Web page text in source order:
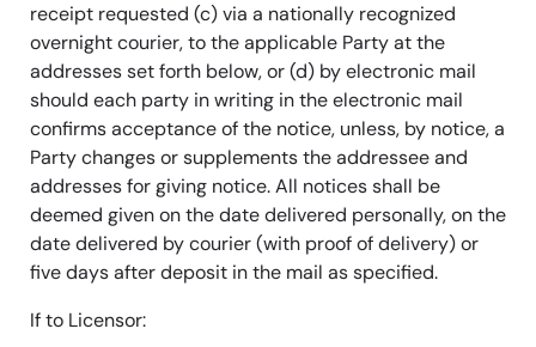
receipt requested (c) via a nationally recognized
overnight courier, to the applicable Party at the
addresses set forth below, or (d) by electronic mail
should each party in writing in the electronic mail
confirms acceptance of the notice, unless, by notice, a
Party changes or supplements the addressee and
addresses for giving notice. All notices shall be
deemed given on the date delivered personally, on the
date delivered by courier (with proof of delivery) or
five days after deposit in the mail as specified.
If to Licensor: